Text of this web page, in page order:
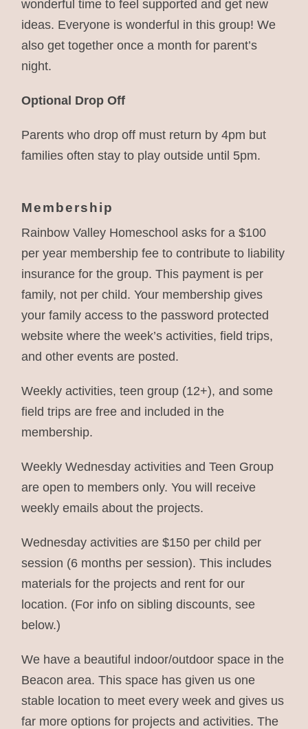
wonderful time to feel supported and get new
ideas. Everyone is wonderful in this group! We
also get together once a month for parent’s
night.
Optional Drop Off
Parents who drop off must return by 4pm but
families often stay to play outside until 5pm.
Membership
Rainbow Valley Homeschool asks for a $100
per year membership fee to contribute to liability
insurance for the group. This payment is per
family, not per child. Your membership gives
your family access to the password protected
website where the week’s activities, field trips,
and other events are posted.
Weekly activities, teen group (12+), and some
field trips are free and included in the
membership.
Weekly Wednesday activities and Teen Group
are open to members only. You will receive
weekly emails about the projects.
Wednesday activities are $150 per child per
session (6 months per session). This includes
materials for the projects and rent for our
location. (For info on sibling discounts, see
below.)
We have a beautiful indoor/outdoor space in the
Beacon area. This space has given us one
stable location to meet every week and gives us
far more options for projects and activities. The